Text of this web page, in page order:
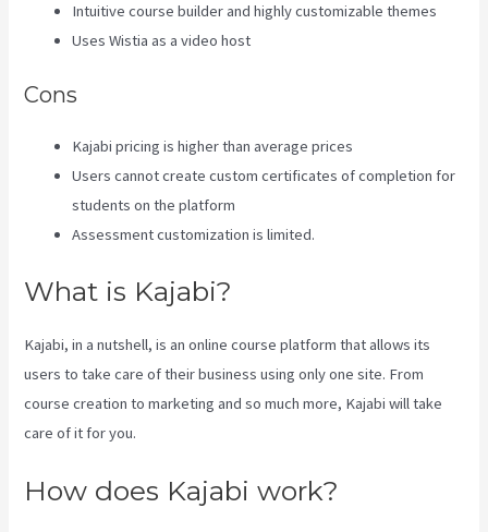
Intuitive course builder and highly customizable themes
Uses Wistia as a video host
Cons
Kajabi pricing is higher than average prices
Users cannot create custom certificates of completion for
students on the platform
Assessment customization is limited.
What is Kajabi?
Kajabi, in a nutshell, is an online course platform that allows its
users to take care of their business using only one site. From
course creation to marketing and so much more, Kajabi will take
care of it for you.
How does Kajabi work?